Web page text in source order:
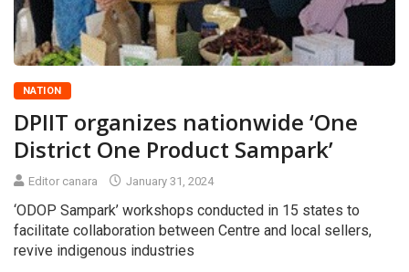
NATION
DPIIT organizes nationwide ‘One
District One Product Sampark’
Editor canara January 31, 2024
‘ODOP Sampark’ workshops conducted in 15 states to
facilitate collaboration between Centre and local sellers,
revive indigenous industries